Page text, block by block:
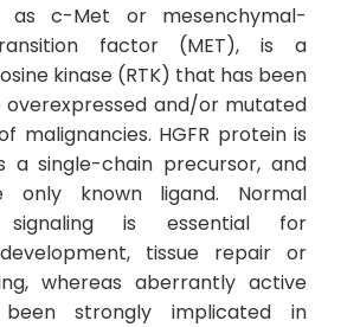
as c-Met or mesenchymal-
factor (MET), is a
kinase (RTK) that has been
overexpressed and/or mutated
malignancies. HGFR protein is
a single-chain precursor, and
only known ligand. Normal
signaling is essential for
tissue repair or
whereas aberrantly active
been strongly implicated in